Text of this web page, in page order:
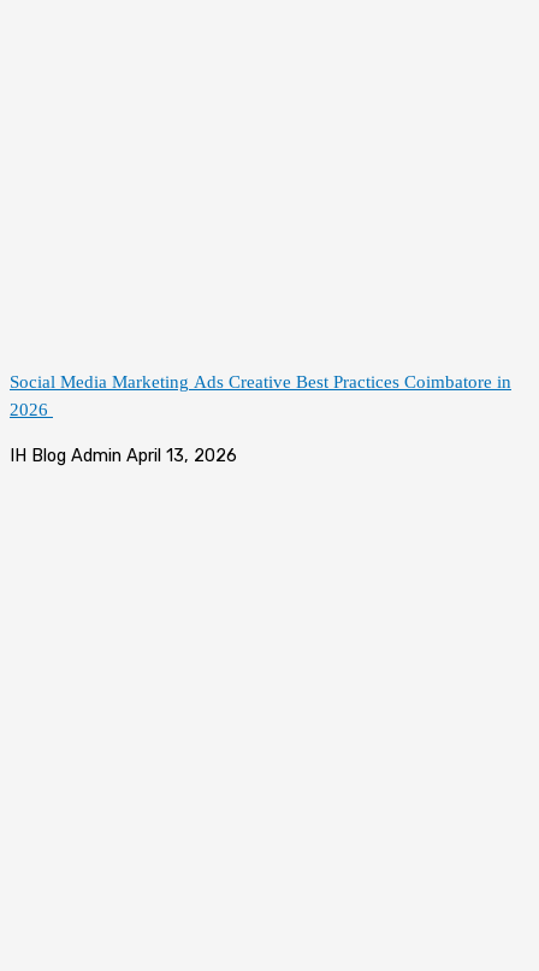
Social Media Marketing Ads Creative Best Practices Coimbatore in
2026
IH Blog Admin April 13, 2026